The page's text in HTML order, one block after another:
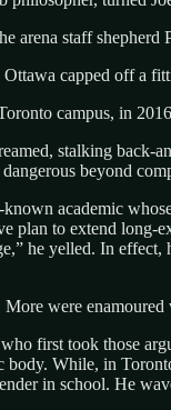
arena staff
Ottawa capped off a
campus, in
stalking back-
beyond
academic
plan to extend long-
he yelled. In
were
first took those
body. While, in
in school. He